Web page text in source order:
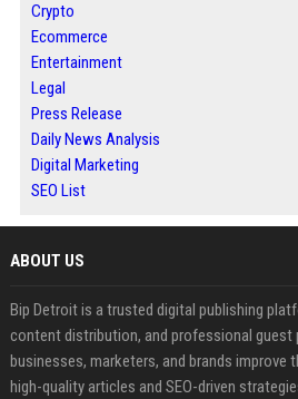
Crypto
Ecommerce
Entertainment
Legal
Press Release
Daily News Analysis
Digital Marketing
SEO List
ABOUT US
Bip Detroit is a trusted digital publishing
content distribution, and professional guest
businesses, marketers, and brands improve
high-quality articles and SEO-driven